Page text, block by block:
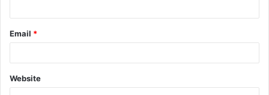
Email *
Website